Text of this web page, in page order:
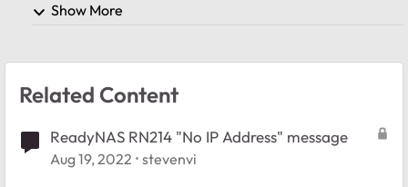
Show More
Related Content
ReadyNAS RN214 "No IP Address" message
Aug 19, 2022 stevenvi